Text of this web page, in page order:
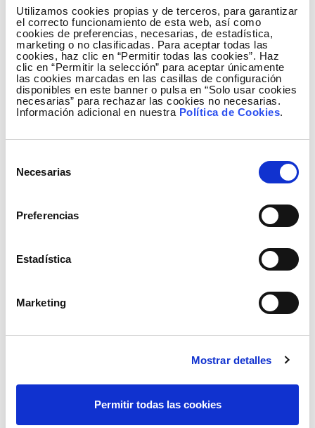
Utilizamos cookies propias y de terceros, para garantizar
el correcto funcionamiento de esta web, así como
cookies de preferencias, necesarias, de estadística,
marketing o no clasificadas. Para aceptar todas las
cookies, haz clic en “Permitir todas las cookies”. Haz
clic en “Permitir la selección” para aceptar únicamente
las cookies marcadas en las casillas de configuración
disponibles en este banner o pulsa en “Solo usar cookies
necesarias” para rechazar las cookies no necesarias.
Información adicional en nuestra Política de Cookies.
Necesarias
Preferencias
Estadística
Marketing
Mostrar detalles
Permitir todas las cookies
(PDF - 823.27 KB)
Download